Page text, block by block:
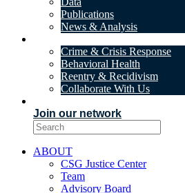
Publications
News & Analysis
Crime & Crisis Response
Behavioral Health
Reentry & Recidivism
Collaborate With Us
Join our network
ABOUT
CSG Justice Center
Team
Advisory Board